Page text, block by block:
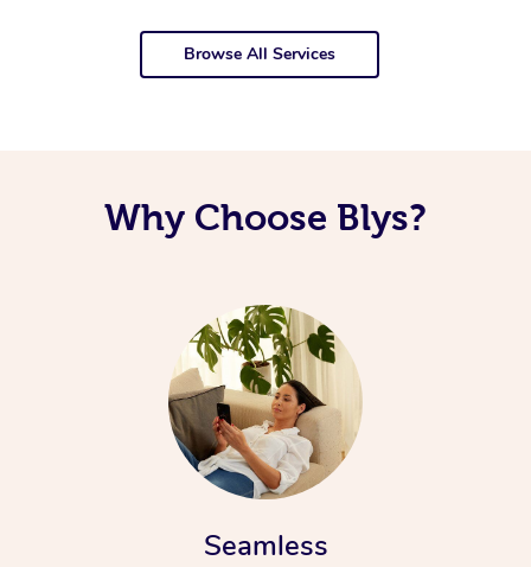
Browse All Services
Why Choose Blys?
Seamless